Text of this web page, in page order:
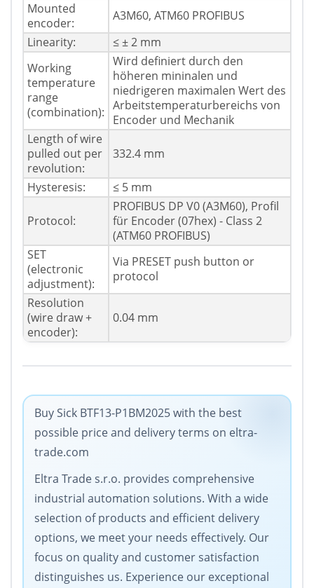
Mounted
encoder:
A3M60, ATM60 PROFIBUS
Linearity:
≤ ± 2 mm
Working
temperature
range
(combination):
Wird definiert durch den
höheren mininalen und
niedrigeren maximalen Wert des
Arbeitstemperaturbereichs von
Encoder und Mechanik
Length of wire
pulled out per
revolution:
332.4 mm
Hysteresis: ≤ 5 mm
Protocol:
PROFIBUS DP V0 (A3M60), Profil
für Encoder (07hex) - Class 2
(ATM60 PROFIBUS)
SET
(electronic
adjustment):
Via PRESET push button or
protocol
Resolution
(wire draw +
encoder):
0.04 mm
Buy Sick BTF13-P1BM2025 with the best
possible price and delivery terms on eltra-
trade.com
Eltra Trade s.r.o. provides comprehensive
industrial automation solutions. With a wide
selection of products and efficient delivery
options, we meet your needs effectively. Our
focus on quality and customer satisfaction
distinguishes us. Experience our exceptional